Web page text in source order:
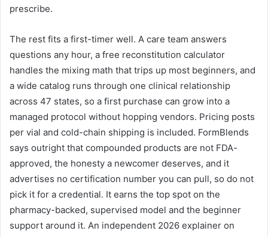
prescribe.
The rest fits a first-timer well. A care team answers
questions any hour, a free reconstitution calculator
handles the mixing math that trips up most beginners, and
a wide catalog runs through one clinical relationship
across 47 states, so a first purchase can grow into a
managed protocol without hopping vendors. Pricing posts
per vial and cold-chain shipping is included. FormBlends
says outright that compounded products are not FDA-
approved, the honesty a newcomer deserves, and it
advertises no certification number you can pull, so do not
pick it for a credential. It earns the top spot on the
pharmacy-backed, supervised model and the beginner
support around it. An independent 2026 explainer on